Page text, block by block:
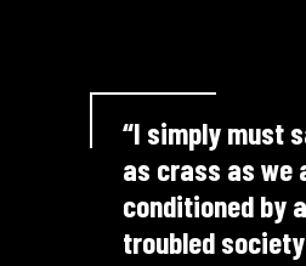
“I simply must
as crass as we
conditioned by a
troubled